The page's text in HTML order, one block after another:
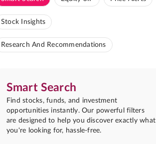
Stock Insights
Research And Recommendations
Smart Search
Find stocks, funds, and investment
opportunities instantly. Our powerful filters
are designed to help you discover exactly what
you're looking for, hassle-free.